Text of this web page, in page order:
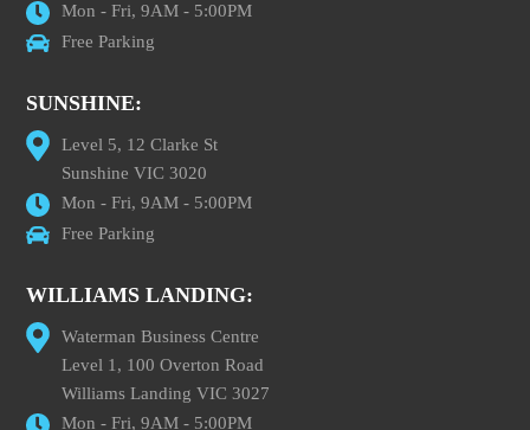
Mon - Fri, 9AM - 5:00PM
Free Parking
SUNSHINE:
Level 5, 12 Clarke St
Sunshine VIC 3020
Mon - Fri, 9AM - 5:00PM
Free Parking
WILLIAMS LANDING:
Waterman Business Centre
Level 1, 100 Overton Road
Williams Landing VIC 3027
Mon - Fri, 9AM - 5:00PM